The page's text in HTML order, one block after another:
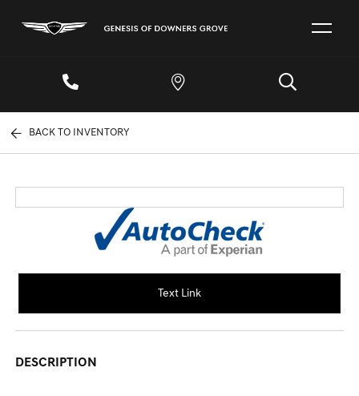
BACK TO INVENTORY
Text Link
DESCRIPTION